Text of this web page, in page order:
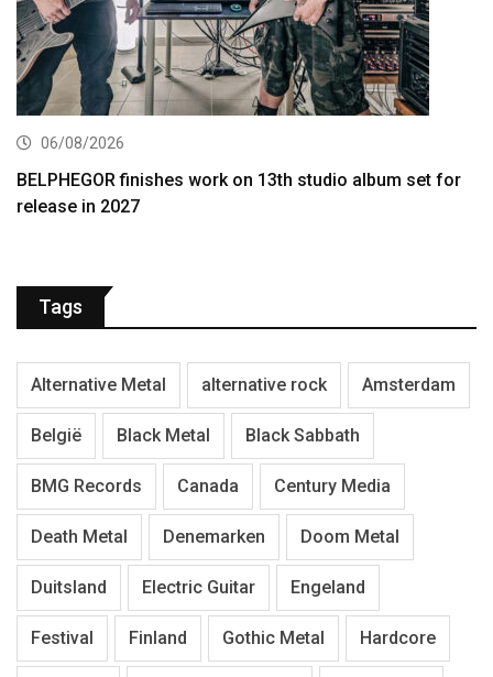
06/08/2026
BELPHEGOR finishes work on 13th studio album set for
release in 2027
Tags
Alternative Metal alternative rock Amsterdam
België Black Metal Black Sabbath
BMG Records Canada Century Media
Death Metal Denemarken Doom Metal
Duitsland Electric Guitar Engeland
Festival Finland Gothic Metal Hardcore